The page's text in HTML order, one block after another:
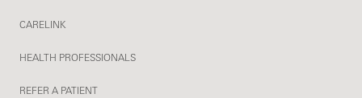
CARELINK
HEALTH PROFESSIONALS
REFER A PATIENT